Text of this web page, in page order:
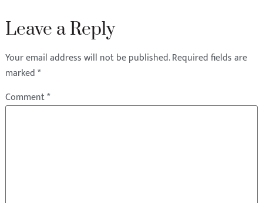
Leave a Reply
Your email address will not be published.Required fields are
marked*
Comment*